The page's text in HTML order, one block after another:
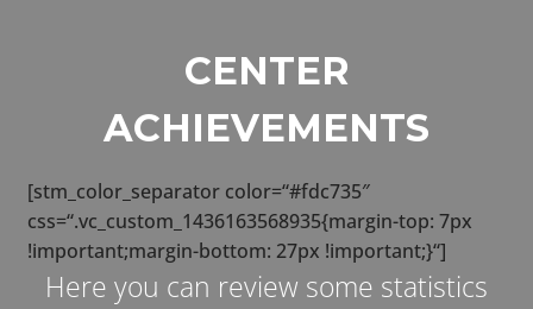
CENTER
ACHIEVEMENTS
[stm_color_separator color=“#fdc735″
css=“.vc_custom_1436163568935{margin-top: 7px
!important;margin-bottom: 27px !important;}“]
Here you can review some statistics